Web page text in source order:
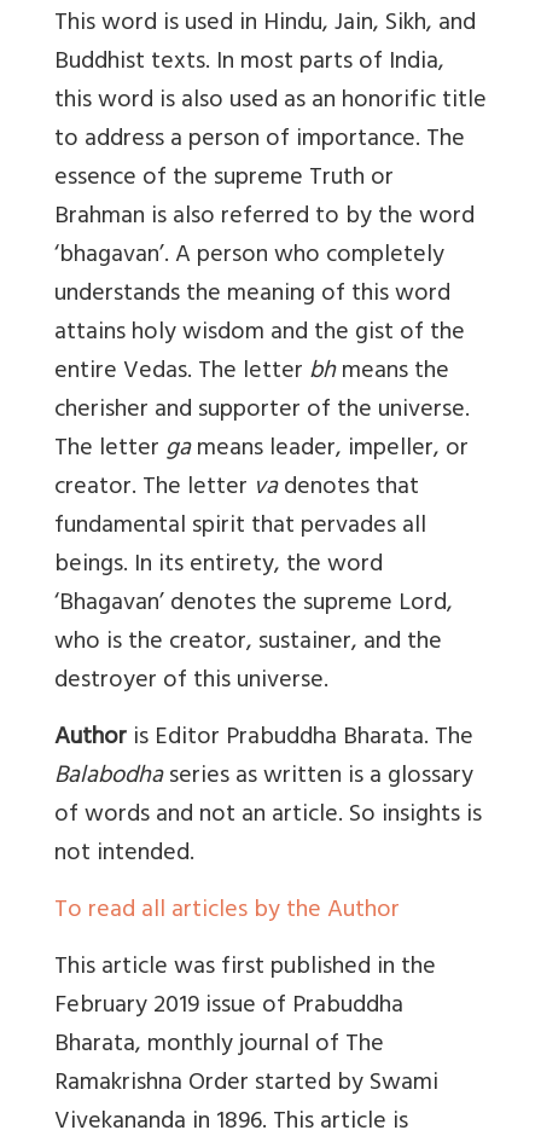
This word is used in Hindu, Jain, Sikh, and
Buddhist texts. In most parts of India,
this word is also used as an honorific title
to address a person of importance. The
essence of the supreme Truth or
Brahman is also referred to by the word
‘bhagavan’. A person who completely
understands the meaning of this word
attains holy wisdom and the gist of the
entire Vedas. The letterbhmeans the
cherisher and supporter of the universe.
The lettergameans leader, impeller, or
creator. The letter vadenotes that
fundamental spirit that pervades all
beings. In its entirety, the word
‘Bhagavan’ denotes the supreme Lord,
who is the creator, sustainer, and the
destroyer of this universe.
Authoris Editor Prabuddha Bharata. The
Balabodhaseries as written is a glossary
of words and not an article. So insights is
not intended.
To read all articles by the Author
This article was first published in the
February 2019issue of Prabuddha
Bharata, monthly journal of The
Ramakrishna Order started by Swami
Vivekananda in 1896. This article is